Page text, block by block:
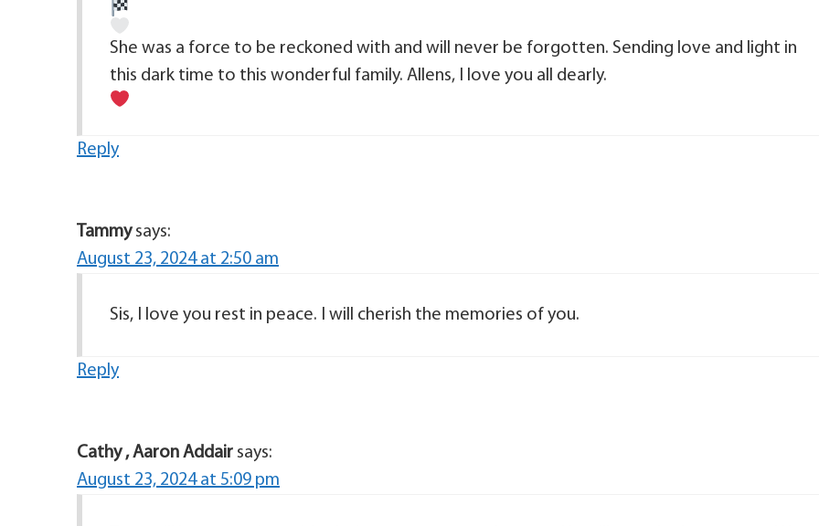
She was a force to be reckoned with and will never be forgotten. Sending love and light in
this dark time to this wonderful family. Allens, I love you all dearly.
Reply
Tammy says:
August 23, 2024 at 2:50 am
Sis, I love you rest in peace. I will cherish the memories of you.
Reply
Cathy , Aaron Addair says:
August 23, 2024 at 5:09 pm